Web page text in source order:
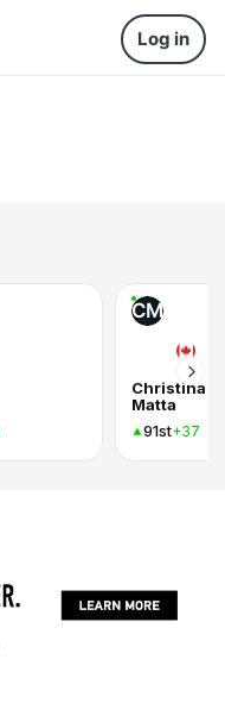
Log in
CM
Christina
Matta
91st+37